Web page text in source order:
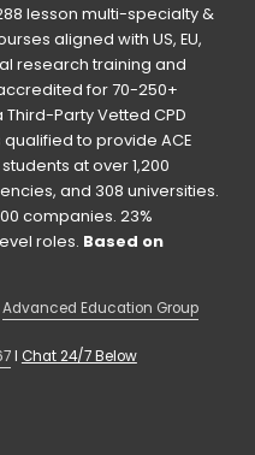
lesson multi-specialty &
aligned with US, EU,
research training and
for 70-250+
Party Vetted CPD
to provide ACE
at over 1,200
and 308 universities.
companies. 23%
roles. Based on
Advanced Education Group
I Chat 24/7 Below